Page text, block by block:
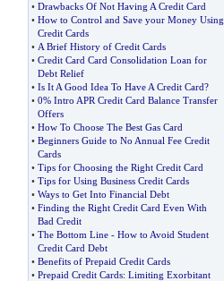
• Drawbacks Of Not Having A Credit Card
• How to Control and Save your Money Using
Credit Cards
• A Brief History of Credit Cards
• Credit Card Card Consolidation Loan for
Debt Relief
• Is It A Good Idea To Have A Credit Card?
• 0% Intro APR Credit Card Balance Transfer
Offers
• How To Choose The Best Gas Card
• Beginners Guide to No Annual Fee Credit
Cards
• Tips for Choosing the Right Credit Card
• Tips for Using Business Credit Cards
• Ways to Get Into Financial Debt
• Finding the Right Credit Card Even With
Bad Credit
• The Bottom Line- How to Avoid Student
Credit Card Debt
• Benefits of Prepaid Credit Cards
• Prepaid Credit Cards: Limiting Exorbitant